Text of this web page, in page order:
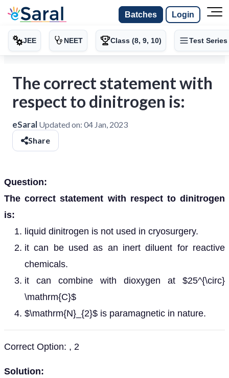
Batches Login
JEE NEET Class (8, 9, 10) Test Series
The correct statement with
respect to dinitrogen is:
eSaral Updated on: 04 Jan, 2023
Share
Question:
The correct statement with respect to dinitrogen
is:
liquid dinitrogen is not used in cryosurgery.
it can be used as an inert diluent for reactive
chemicals.
it can combine with dioxygen at $25^{\circ}
\mathrm{C}$
$\mathrm{N}_{2}$ is paramagnetic in nature.
Correct Option: , 2
Solution: